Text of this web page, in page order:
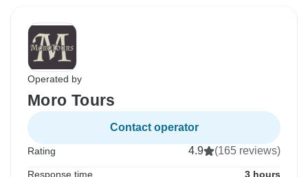
Operated by
Moro Tours
Contact operator
Rating 4.9 (165 reviews)
Response time 3 hours